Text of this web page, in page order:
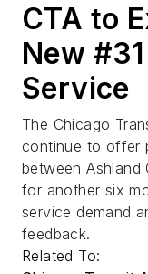
CTA to
New
Service
The Chicago
continue to offer
between Ashland
for another six
service demand
feedback.
Related To: